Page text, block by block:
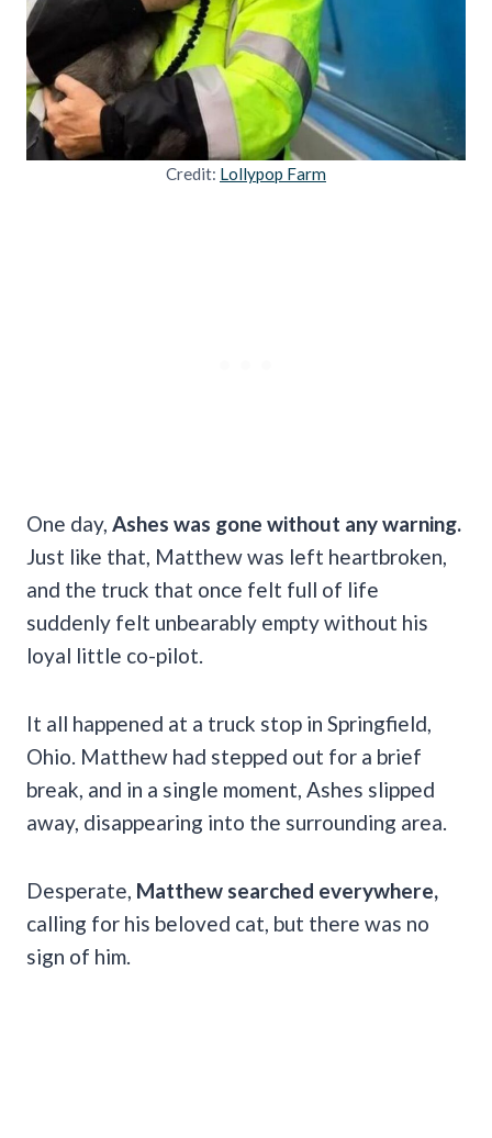
Credit: Lollypop Farm
One day, Ashes was gone without any warning.
Just like that, Matthew was left heartbroken,
and the truck that once felt full of life
suddenly felt unbearably empty without his
loyal little co-pilot.
It all happened at a truck stop in Springfield,
Ohio. Matthew had stepped out for a brief
break, and in a single moment, Ashes slipped
away, disappearing into the surrounding area.
Desperate, Matthew searched everywhere,
calling for his beloved cat, but there was no
sign of him.